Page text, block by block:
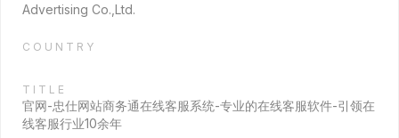
Advertising Co.,Ltd.
COUNTRY
TITLE
官网-忠仕网站商务通在线客服系统-专业的在线客服软件-引领在
线客服行业10余年